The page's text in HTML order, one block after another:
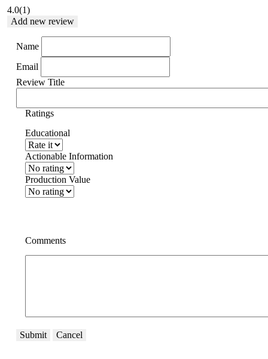
4.0(1)
Add new review
Name
Email
Review Title
Ratings
Educational
Actionable Information
Production Value
Comments
Submit Cancel